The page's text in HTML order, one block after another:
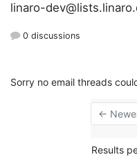
linaro-
0 discussions
Sorry no email threads
←
Results